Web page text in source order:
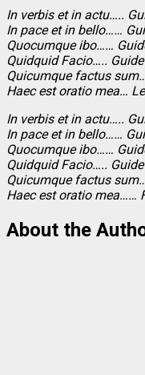
In verbis et in actu…..
In pace et in bello……
Quocumque ibo……
Quidquid Facio…..
Quicumque factus
Haec est oratio mea…
In verbis et in actu…..
In pace et in bello……
Quocumque ibo……
Quidquid Facio…..
Quicumque factus
Haec est oratio mea……
About the